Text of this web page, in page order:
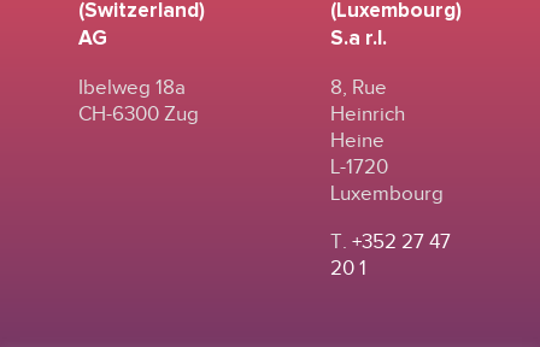
(Switzerland)
AG
Ibelweg 18a
CH-6300 Zug
(Luxembourg)
S.a r.l.
8, Rue
Heinrich
Heine
L-1720
Luxembourg
T. +352 27 47
20 1